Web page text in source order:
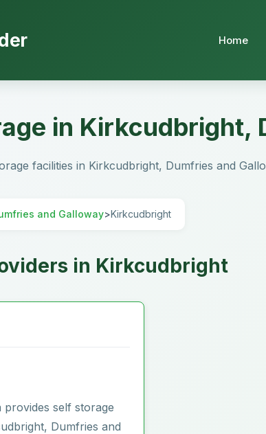
Home
in Kirkcudbright,
facilities in Kirkcudbright, Dumfries and
and Galloway>Kirkcudbright
in Kirkcudbright
provides self storage
Dumfries and